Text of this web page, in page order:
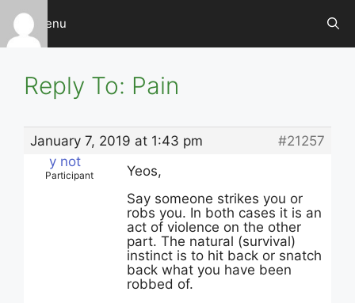
Skip
content
Menu
Reply To: Pain
January 7, 2019 at 1:43 pm
#21257
y not
Participant
Yeos,
Say someone strikes you or
robs you. In both cases it is an
act of violence on the other
part. The natural (survival)
instinct is to hit back or snatch
back what you have been
robbed of.